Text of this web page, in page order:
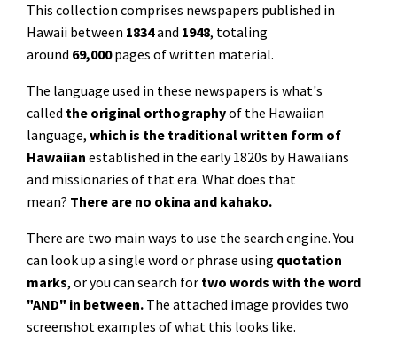
This collection comprises newspapers published in
Hawaii between 1834and 1948, totaling
around 69,000pages of written material.
The language used in these newspapers is what's
called the original orthographyof the Hawaiian
language, which is the traditional written form of
Hawaiian established in the early 1820s by Hawaiians
and missionaries of that era. What does that
mean? There are no okina and kahako.
There are two main ways to use the search engine. You
can look up a single word or phrase using quotation
marks, or you can search for two words with the word
"AND" in between. The attached image provides two
screenshot examples of what this looks like.